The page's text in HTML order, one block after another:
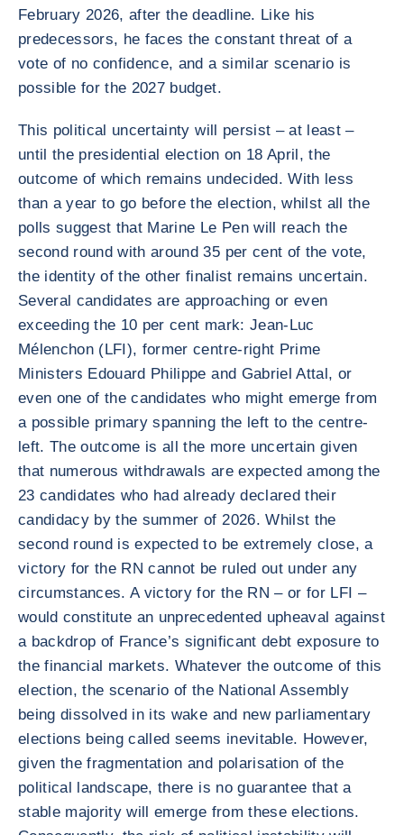
February 2026, after the deadline. Like his
predecessors, he faces the constant threat of a
vote of no confidence, and a similar scenario is
possible for the 2027 budget.
This political uncertainty will persist – at least –
until the presidential election on 18 April, the
outcome of which remains undecided. With less
than a year to go before the election, whilst all the
polls suggest that Marine Le Pen will reach the
second round with around 35 per cent of the vote,
the identity of the other finalist remains uncertain.
Several candidates are approaching or even
exceeding the 10 per cent mark: Jean-Luc
Mélenchon (LFI), former centre-right Prime
Ministers Edouard Philippe and Gabriel Attal, or
even one of the candidates who might emerge from
a possible primary spanning the left to the centre-
left. The outcome is all the more uncertain given
that numerous withdrawals are expected among the
23 candidates who had already declared their
candidacy by the summer of 2026. Whilst the
second round is expected to be extremely close, a
victory for the RN cannot be ruled out under any
circumstances. A victory for the RN – or for LFI –
would constitute an unprecedented upheaval against
a backdrop of France’s significant debt exposure to
the financial markets. Whatever the outcome of this
election, the scenario of the National Assembly
being dissolved in its wake and new parliamentary
elections being called seems inevitable. However,
given the fragmentation and polarisation of the
political landscape, there is no guarantee that a
stable majority will emerge from these elections.